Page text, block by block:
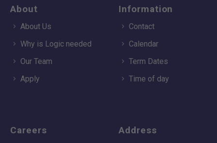
About
About Us
Why is Logic needed
Our Team
Apply
Information
Contact
Calendar
Term Dates
Time of day
Careers Address